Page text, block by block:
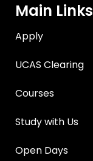
Main Links
Apply
UCAS Clearing
Courses
Study with Us
Open Days